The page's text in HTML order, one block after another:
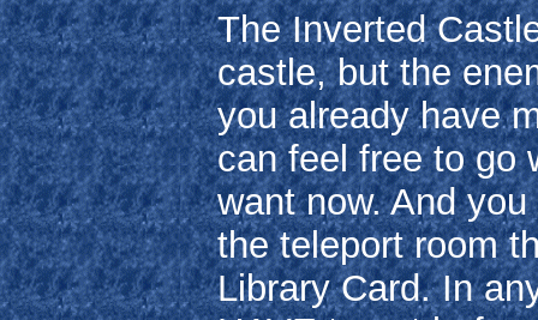
The Inverted
castle, but the
you already have
can feel free to go
want now. And
the teleport room
Library Card. In